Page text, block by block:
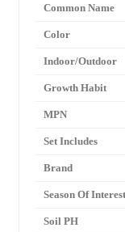
Common Name
Color
Indoor/Outdoor
Growth Habit
MPN
Set Includes
Brand
Season Of Interest
Soil PH